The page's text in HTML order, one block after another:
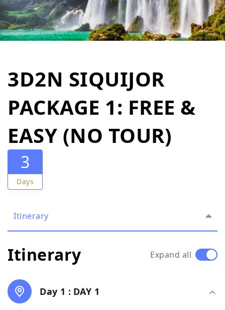
3D2N SIQUIJOR
PACKAGE 1: FREE &
EASY (NO TOUR)
3
Days
Itinerary
Itinerary Expand all
Day 1 : DAY 1